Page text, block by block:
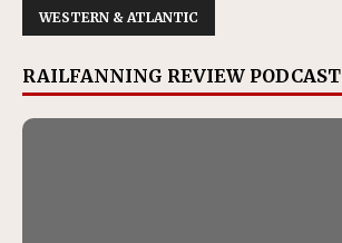
WESTERN & ATLANTIC
RAILFANNING REVIEW PODCAST